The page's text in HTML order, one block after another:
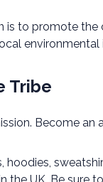
is to promote
Tribe
Become
hoodies,
the UK. Be sure